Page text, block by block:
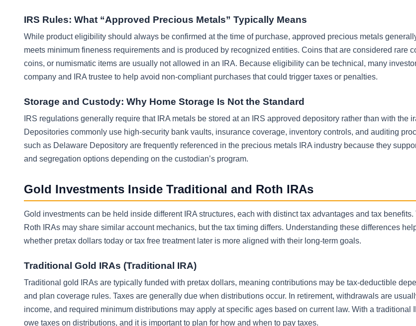
IRS Rules: What “Approved Precious Metals” Typically Means
While product eligibility should always be confirmed at the time of purchase, approved precious metals
meets minimum fineness requirements and is produced by recognized entities. Coins that are considered rare
coins, or numismatic items are usually not allowed in an IRA. Because eligibility can be technical, many
company and IRA trustee to help avoid non-compliant purchases that could trigger taxes or penalties.
Storage and Custody: Why Home Storage Is Not the Standard
IRS regulations generally require that IRA metals be stored at an IRS approved depository rather than with the
Depositories commonly use high-security bank vaults, insurance coverage, inventory controls, and auditing
such as Delaware Depository are frequently referenced in the precious metals IRA industry because they
and segregation options depending on the custodian’s program.
Gold Investments Inside Traditional and Roth IRAs
Gold investments can be held inside different IRA structures, each with distinct tax advantages and tax benefits.
Roth IRAs may share similar account mechanics, but the tax timing differs. Understanding these differences
whether pretax dollars today or tax free treatment later is more aligned with their long-term goals.
Traditional Gold IRAs (Traditional IRA)
Traditional gold IRAs are typically funded with pretax dollars, meaning contributions may be tax-deductible
and plan coverage rules. Taxes are generally due when distributions occur. In retirement, withdrawals are
income, and required minimum distributions may apply at specific ages based on current law. With a traditional
owe taxes on distributions, and it is important to plan for how and when to pay taxes.